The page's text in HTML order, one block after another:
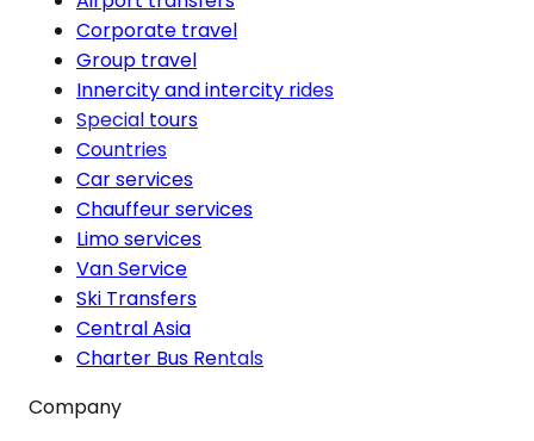
Corporate travel
Group travel
Innercity and intercity rides
Special tours
Countries
Car services
Chauffeur services
Limo services
Van Service
Ski Transfers
Central Asia
Charter Bus Rentals
Company